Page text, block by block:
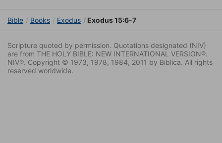
Bible Books Exodus Exodus 15:6-7
Scripture quoted by permission. Quotations designated (NIV)
are from THE HOLY BIBLE: NEW INTERNATIONAL VERSION®.
NIV®. Copyright © 1973, 1978, 1984, 2011 by Biblica. All rights
reserved worldwide.